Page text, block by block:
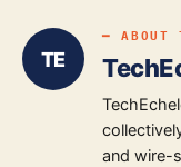
TE
━ ABOUT
and wire-